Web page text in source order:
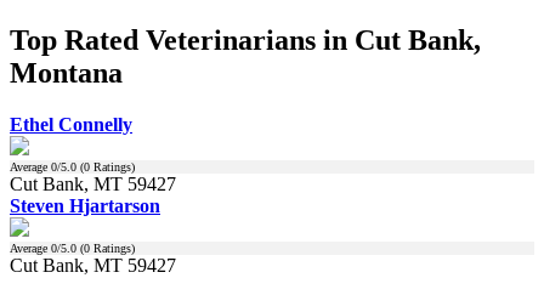
Top Rated Veterinarians in Cut Bank,
Montana
Ethel Connelly
Average 0/5.0 (0 Ratings)
Cut Bank, MT 59427
Steven Hjartarson
Average 0/5.0 (0 Ratings)
Cut Bank, MT 59427